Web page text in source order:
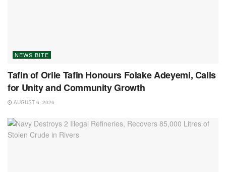
NEWS BITE
Tafin of Orile Tafin Honours Folake Adeyemi, Calls
for Unity and Community Growth
AUGUST 6, 2026